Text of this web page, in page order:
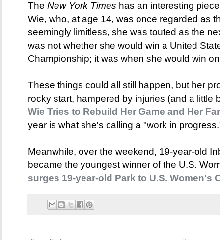
The New York Times has an interesting
Wie, who, at age 14, was once regarded as
seemingly limitless, she was touted as the
was not whether she would win a United
Championship; it was when she would win
These things could all still happen, but her
rocky start, hampered by injuries (and a little
Wie Tries to Rebuild Her Game and Her
year is what she's calling a "work in
Meanwhile, over the weekend, 19-year-old
became the youngest winner of the U.S.
surges 19-year-old Park to U.S. Women's